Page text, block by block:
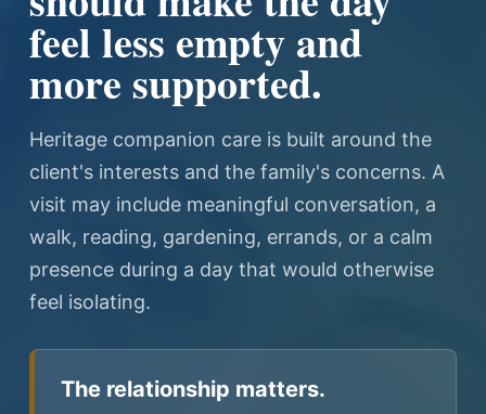
feel less empty and
more supported.
Heritage companion care is built around the
client's interests and the family's concerns. A
visit may include meaningful conversation, a
walk, reading, gardening, errands, or a calm
presence during a day that would otherwise
feel isolating.
The relationship matters.